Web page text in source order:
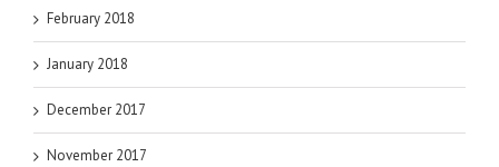
February 2018
January 2018
December 2017
November 2017